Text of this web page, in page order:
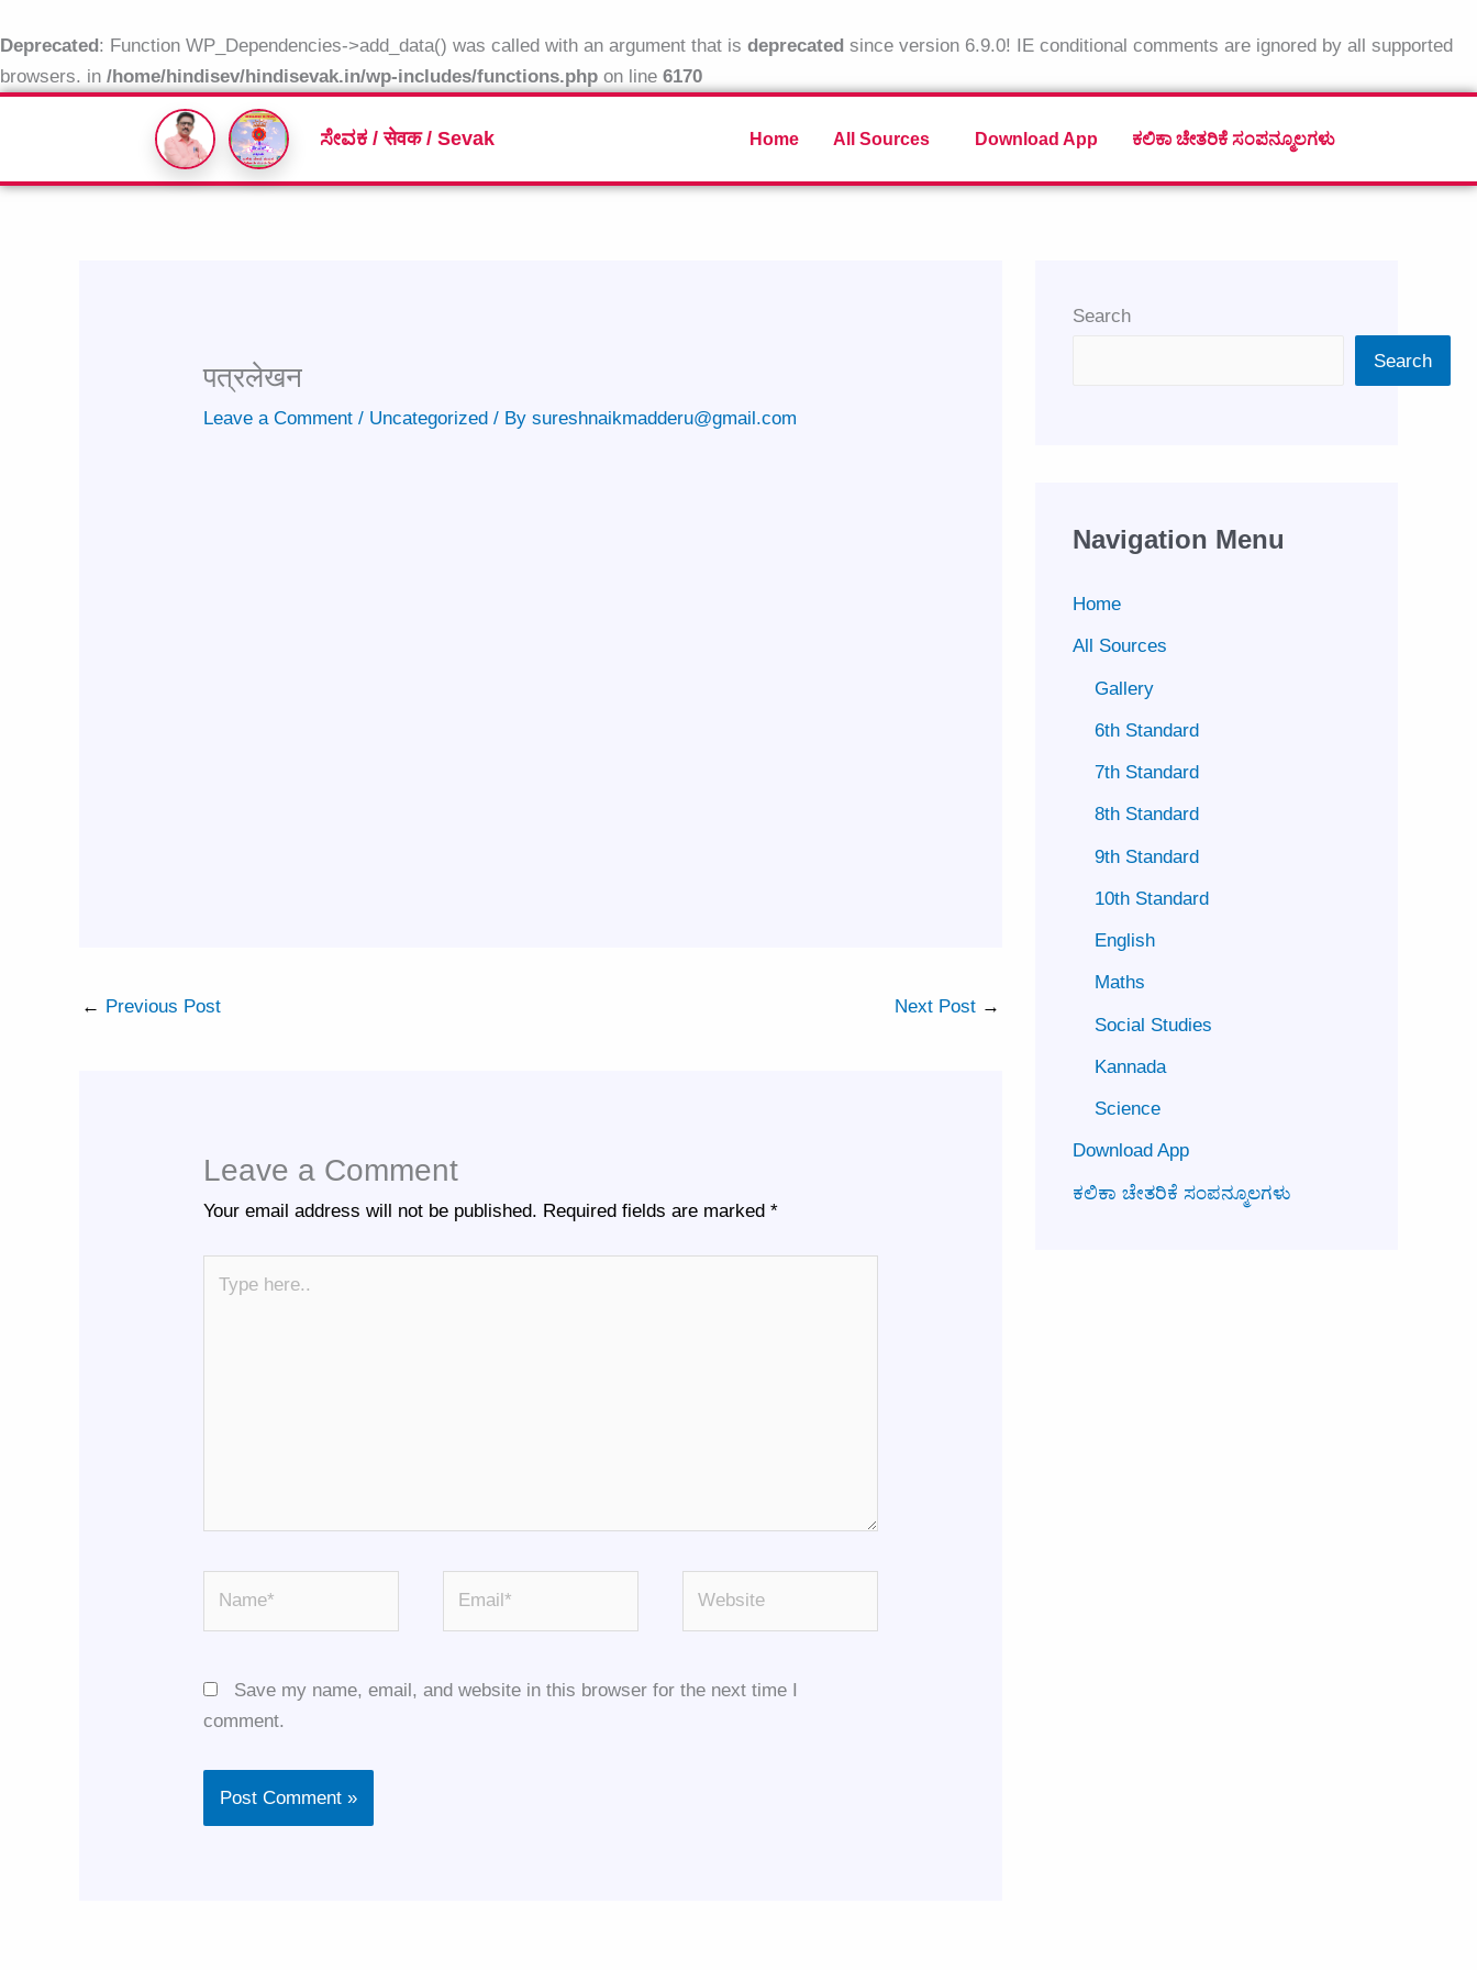
Deprecated: Function WP_Dependencies->add_data() was called with an argument that is deprecated since version 6.9.0! IE conditional comments are ignored by all supported
browsers. in /home/hindisev/hindisevak.in/wp-includes/functions.php on line 6170
to
content
ಸೇವಕ / सेवक / Sevak Home All Sources Download App ಕಲಿಕಾ ಚೇತರಿಕೆ ಸಂಪನ್ಮೂಲಗಳು
पत्रलेखन
Leave a Comment / Uncategorized / Bysureshnaikmadderu@gmail.com
← Previous Post Next Post →
Leave a Comment
Your email address will not be published. Required fields are marked*
here..
Save my name, email, and website in this browser for the next time I
comment.
Search
Search
Navigation Menu
Home
All Sources
Gallery
6th Standard
7th Standard
8th Standard
9th Standard
10th Standard
English
Maths
Social Studies
Kannada
Science
Download App
ಕಲಿಕಾ ಚೇತರಿಕೆ ಸಂಪನ್ಮೂಲಗಳು